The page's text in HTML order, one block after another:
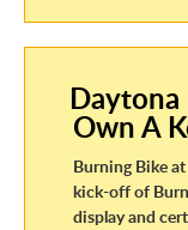
b
o
o
k
Daytona
Own A
Burning Bike
kick-off of
display and